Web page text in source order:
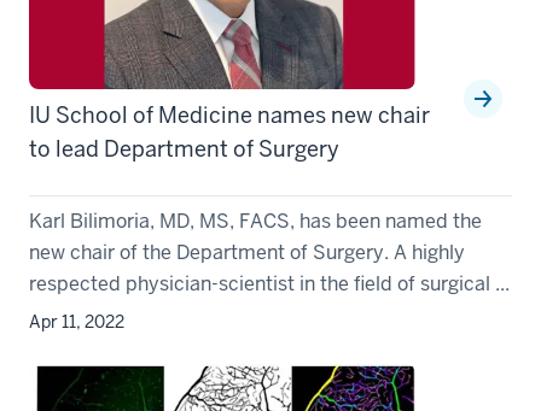
IU School of Medicine names new chair
to lead Department of Surgery
Karl Bilimoria, MD, MS, FACS, has been named the
new chair of the Department of Surgery. A highly
respected physician-scientist in the field of surgical ...
Apr 11, 2022